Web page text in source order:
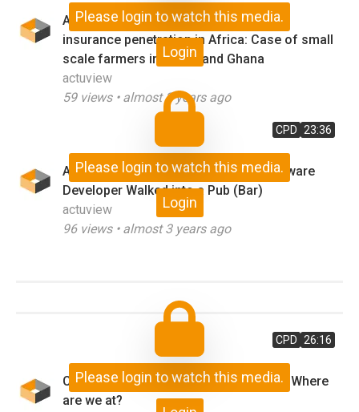
Please login to watch this media.
Login
AI and ML as opportunities to improve
insurance penetration in Africa: Case of small
scale farmers in Kenya and Ghana
actuview
59views • almost 3 years ago
CPD 23:36
Please login to watch this media.
Login
An Actuary, a Civil Engineer and a Software
Developer Walked into a Pub (Bar)
actuview
96views • almost 3 years ago
CPD 26:16
Please login to watch this media.
Cyber Risk and the Role of Insurance - Where
are we at?